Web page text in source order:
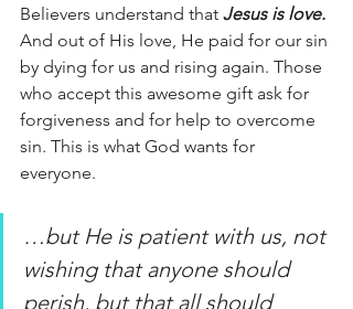
Believers understand that Jesus is love.
And out of His love, He paid for our sin
by dying for us and rising again. Those
who accept this awesome gift ask for
forgiveness and for help to overcome
sin. This is what God wants for
everyone.
…but He is patient with us, not
wishing that anyone should
perish, but that all should